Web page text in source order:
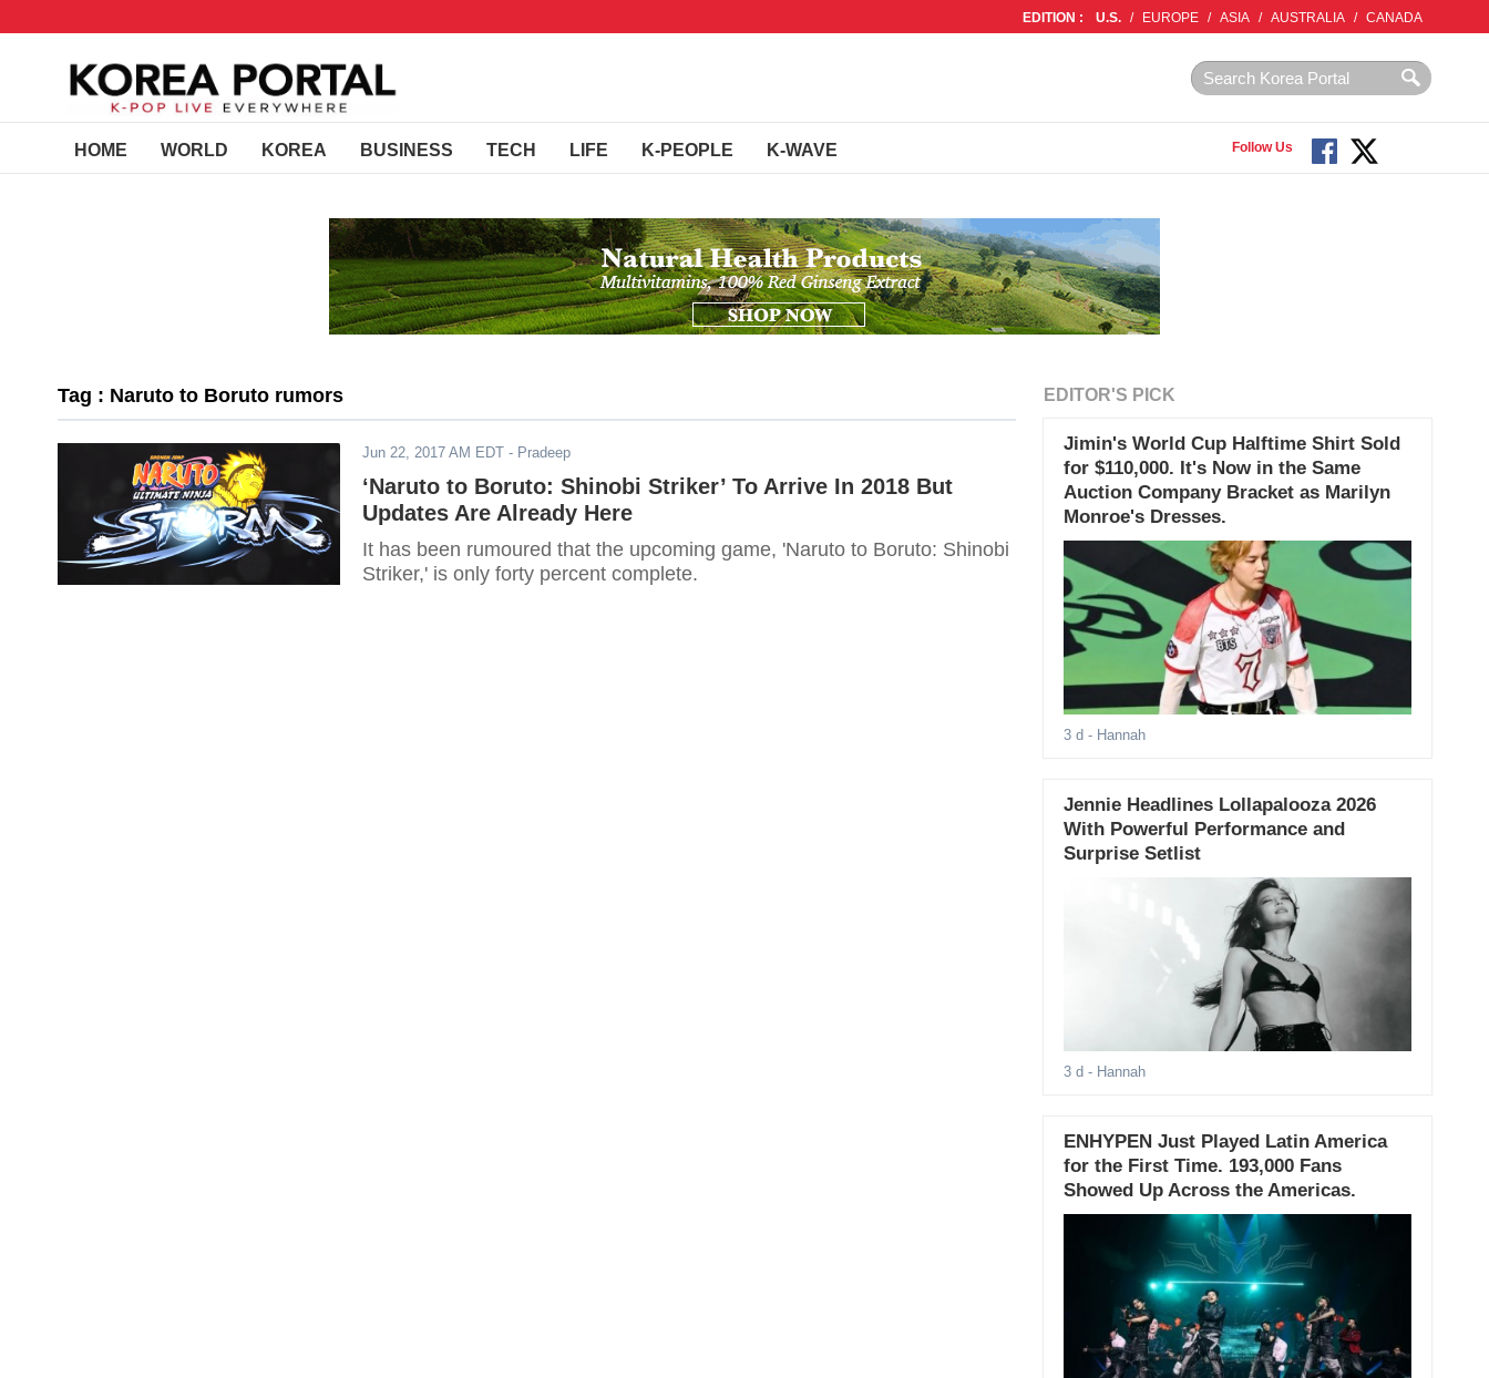
EDITION : U.S. / EUROPE / ASIA / AUSTRALIA / CANADA
HOME WORLD KOREA BUSINESS TECH LIFE K-PEOPLE K-WAVE Follow Us
Tag : Naruto to Boruto rumors
Jun 22, 2017 AM EDT - Pradeep
‘Naruto to Boruto: Shinobi Striker’ To Arrive In 2018 But
Updates Are Already Here
It has been rumoured that the upcoming game, 'Naruto to Boruto: Shinobi
Striker,' is only forty percent complete.
EDITOR'S PICK
Jimin's World Cup Halftime Shirt Sold
for $110,000. It's Now in the Same
Auction Company Bracket as Marilyn
Monroe's Dresses.
3 d - Hannah
Jennie Headlines Lollapalooza 2026
With Powerful Performance and
Surprise Setlist
3 d - Hannah
ENHYPEN Just Played Latin America
for the First Time. 193,000 Fans
Showed Up Across the Americas.